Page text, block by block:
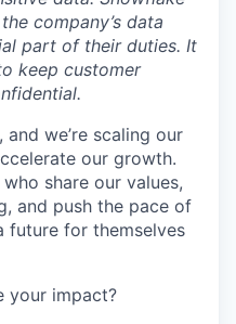
company’s data
part of their duties. It
keep customer
we’re scaling our
our growth.
share our values,
and push the pace of
future for themselves
your impact?